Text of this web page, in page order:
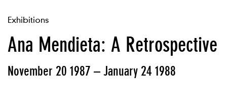
Exhibitions
Ana Mendieta: A Retrospective
November 20 1987 – January 24 1988